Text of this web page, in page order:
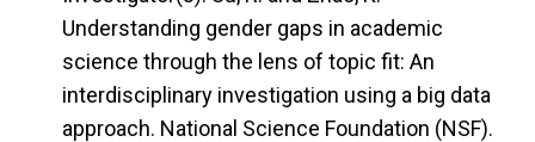
Understanding gender gaps in academic
science through the lens of topic fit: An
interdisciplinary investigation using a big data
approach. National Science Foundation (NSF).